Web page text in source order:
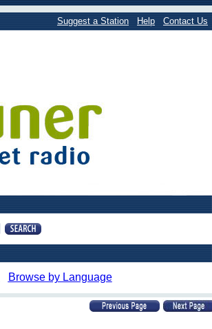
Suggest a Station Help Contact Us
Browse by Language